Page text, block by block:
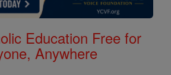
Education Free for
Anywhere